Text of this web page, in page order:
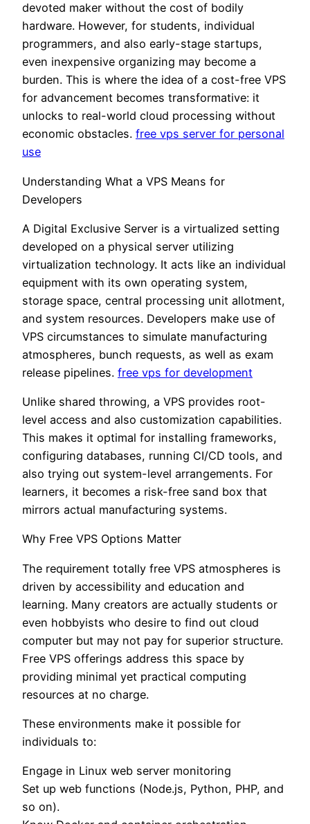
devoted maker without the cost of bodily
hardware. However, for students, individual
programmers, and also early-stage startups,
even inexpensive organizing may become a
burden. This is where the idea of a cost-free VPS
for advancement becomes transformative: it
unlocks to real-world cloud processing without
economic obstacles. free vps server for personal
use
Understanding What a VPS Means for
Developers
A Digital Exclusive Server is a virtualized setting
developed on a physical server utilizing
virtualization technology. It acts like an individual
equipment with its own operating system,
storage space, central processing unit allotment,
and system resources. Developers make use of
VPS circumstances to simulate manufacturing
atmospheres, bunch requests, as well as exam
release pipelines. free vps for development
Unlike shared throwing, a VPS provides root-
level access and also customization capabilities.
This makes it optimal for installing frameworks,
configuring databases, running CI/CD tools, and
also trying out system-level arrangements. For
learners, it becomes a risk-free sand box that
mirrors actual manufacturing systems.
Why Free VPS Options Matter
The requirement totally free VPS atmospheres is
driven by accessibility and education and
learning. Many creators are actually students or
even hobbyists who desire to find out cloud
computer but may not pay for superior structure.
Free VPS offerings address this space by
providing minimal yet practical computing
resources at no charge.
These environments make it possible for
individuals to:
Engage in Linux web server monitoring
Set up web functions (Node.js, Python, PHP, and
so on).